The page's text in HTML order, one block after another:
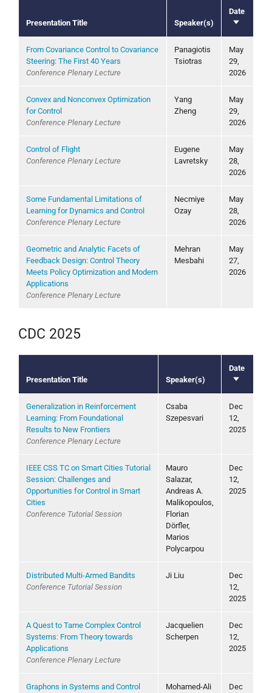
Presentation Title Speaker(s)
Date
Sort
ascending
From Covariance Control to Covariance
Steering: The First 40 Years
Conference Plenary Lecture
Panagiotis
Tsiotras
May
29,
2026
Convex and Nonconvex Optimization
for Control
Conference Plenary Lecture
Yang
Zheng
May
29,
2026
Control of Flight
Conference Plenary Lecture
Eugene
Lavretsky
May
28,
2026
Some Fundamental Limitations of
Learning for Dynamics and Control
Conference Plenary Lecture
Necmiye
Ozay
May
28,
2026
Geometric and Analytic Facets of
Feedback Design: Control Theory
Meets Policy Optimization and Modern
Applications
Conference Plenary Lecture
Mehran
Mesbahi
May
27,
2026
CDC 2025
Presentation Title Speaker(s)
Date
Sort
ascending
Generalization in Reinforcement
Learning: From Foundational
Results to New Frontiers
Conference Plenary Lecture
Csaba
Szepesvari
Dec
12,
2025
IEEE CSS TC on Smart Cities Tutorial
Session: Challenges and
Opportunities for Control in Smart
Cities
Conference Tutorial Session
Mauro
Salazar,
Andreas A.
Malikopoulos,
Florian
Dörfler,
Marios
Polycarpou
Dec
12,
2025
Distributed Multi-Armed Bandits
Conference Tutorial Session
Ji Liu
Dec
12,
2025
A Quest to Tame Complex Control
Systems: From Theory towards
Applications
Conference Plenary Lecture
Jacquelien
Scherpen
Dec
12,
2025
Graphons in Systems and Control Mohamed-Ali Dec